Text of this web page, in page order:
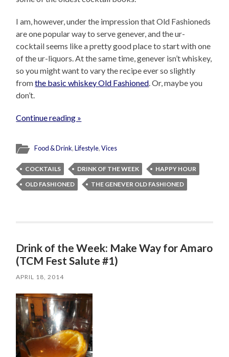
I am, however, under the impression that Old Fashioneds
are one popular way to serve genever, and the ur-
cocktail seems like a pretty good place to start with one
of the ur-liquors. At the same time, genever isn’t whiskey,
so you might want to vary the recipe ever so slightly
fromthe basic whiskey Old Fashioned. Or, maybe you
don’t.
Continue reading »
Food & Drink,Lifestyle,Vices
COCKTAILS DRINK OF THE WEEK
HAPPY HOUR
OLD FASHIONED
THE GENEVER OLD FASHIONED
Drink of the Week: Make Way for Amaro
(TCM Fest Salute #1)
APRIL 18, 2014